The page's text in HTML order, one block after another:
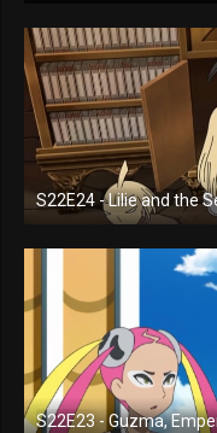
S22E24 - Lilie and the
S22E23 - Guzma,